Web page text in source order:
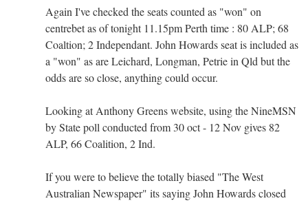
Again I've checked the seats counted as "won" on
centrebet as of tonight 11.15pm Perth time : 80 ALP; 68
Coaltion; 2 Independant. John Howards seat is included as
a "won" as are Leichard, Longman, Petrie in Qld but the
odds are so close, anything could occur.
Looking at Anthony Greens website, using the NineMSN
by State poll conducted from 30 oct - 12 Nov gives 82
ALP, 66 Coalition, 2 Ind.
If you were to believe the totally biased "The West
Australian Newspaper" its saying John Howards closed